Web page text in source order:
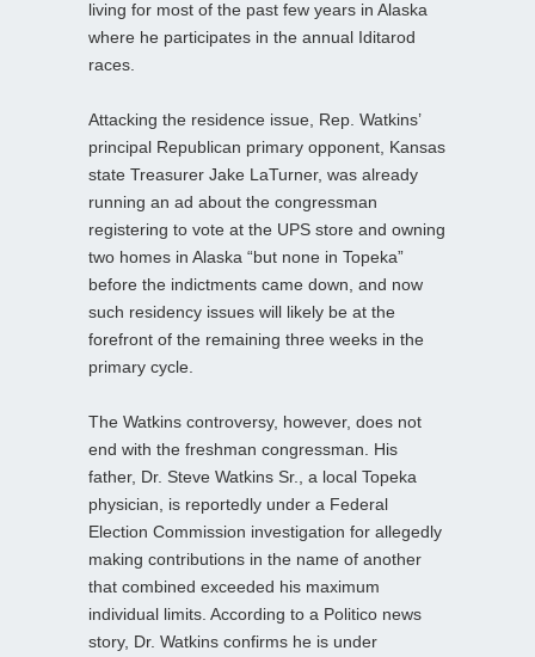
living for most of the past few years in Alaska
where he participates in the annual Iditarod
races.
Attacking the residence issue, Rep. Watkins’
principal Republican primary opponent, Kansas
state Treasurer Jake LaTurner, was already
running an ad about the congressman
registering to vote at the UPS store and owning
two homes in Alaska “but none in Topeka”
before the indictments came down, and now
such residency issues will likely be at the
forefront of the remaining three weeks in the
primary cycle.
The Watkins controversy, however, does not
end with the freshman congressman. His
father, Dr. Steve Watkins Sr., a local Topeka
physician, is reportedly under a Federal
Election Commission investigation for allegedly
making contributions in the name of another
that combined exceeded his maximum
individual limits. According to a Politico news
story, Dr. Watkins confirms he is under